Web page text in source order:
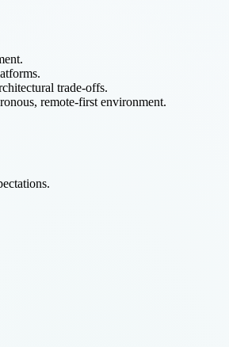
trade-offs.
remote-first environment.